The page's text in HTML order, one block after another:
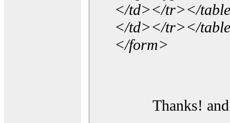
</td></tr></
</td></tr></
</form>
Thanks!